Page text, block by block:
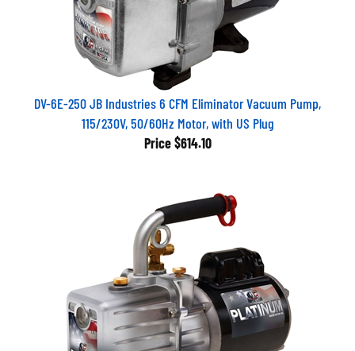
DV-6E-250 JB Industries 6 CFM Eliminator Vacuum Pump,
115/230V, 50/60Hz Motor, with US Plug
Price $614.10